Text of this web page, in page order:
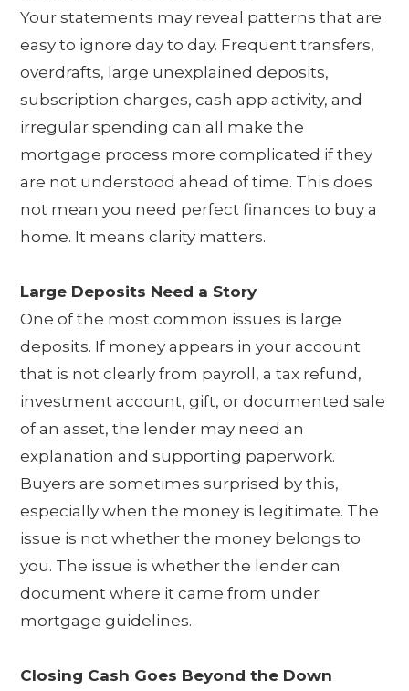
Your statements may reveal patterns that are
easy to ignore day to day. Frequent transfers,
overdrafts, large unexplained deposits,
subscription charges, cash app activity, and
irregular spending can all make the
mortgage process more complicated if they
are not understood ahead of time. This does
not mean you need perfect finances to buy a
home. It means clarity matters.
Large Deposits Need a Story
One of the most common issues is large
deposits. If money appears in your account
that is not clearly from payroll, a tax refund,
investment account, gift, or documented sale
of an asset, the lender may need an
explanation and supporting paperwork.
Buyers are sometimes surprised by this,
especially when the money is legitimate. The
issue is not whether the money belongs to
you. The issue is whether the lender can
document where it came from under
mortgage guidelines.
Closing Cash Goes Beyond the Down